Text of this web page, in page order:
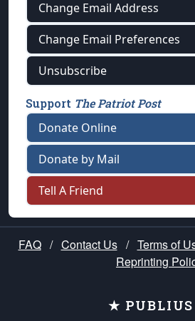
Change Email Address
Change Email Preferences
Unsubscribe
Support The Patriot Post
Donate Online
Donate by Mail
Tell A Friend
FAQ / Contact Us / Terms of
Reprinting
★